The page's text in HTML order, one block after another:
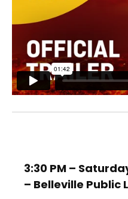
3:30 PM –
– Belleville Public